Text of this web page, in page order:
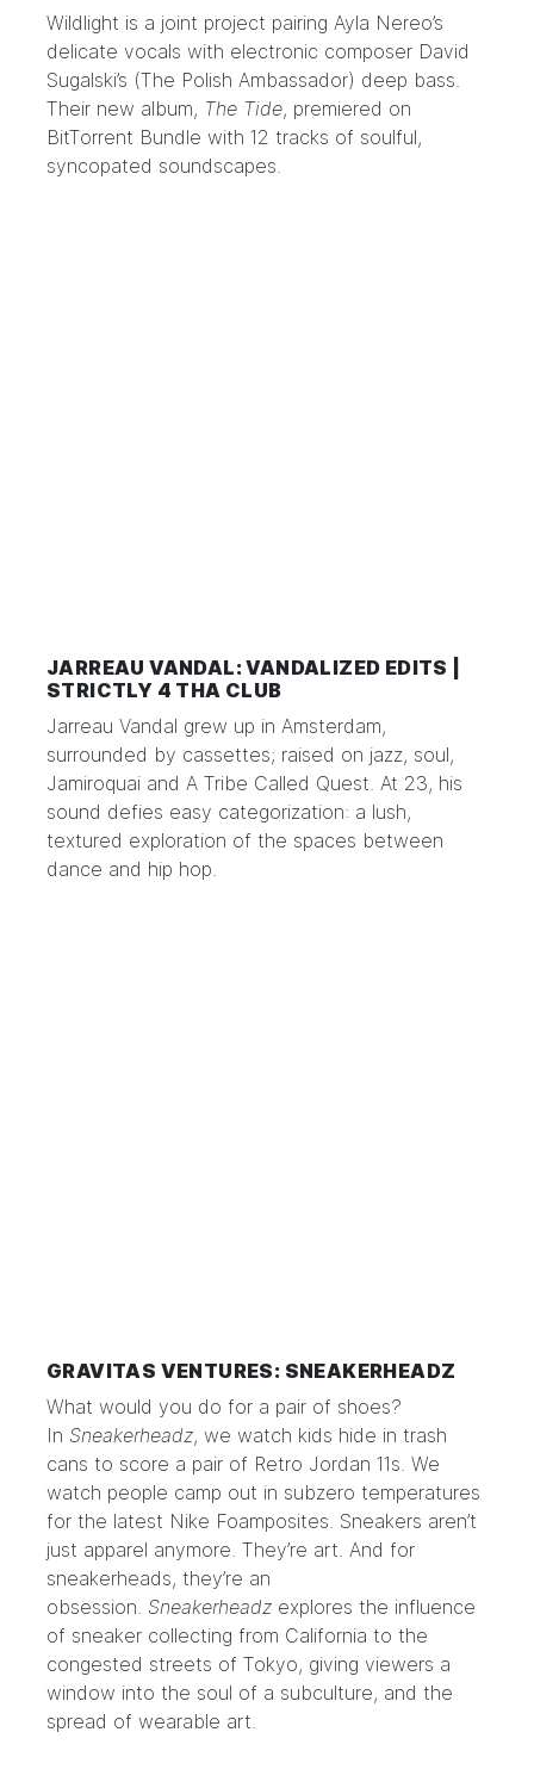
Wildlight is a joint project pairing Ayla Nereo’s
delicate vocals with electronic composer David
Sugalski’s (The Polish Ambassador) deep bass.
Their new album, The Tide, premiered on
BitTorrent Bundle with 12 tracks of soulful,
syncopated soundscapes.
JARREAU VANDAL: VANDALIZED EDITS |
STRICTLY 4 THA CLUB
Jarreau Vandal grew up in Amsterdam,
surrounded by cassettes; raised on jazz, soul,
Jamiroquai and A Tribe Called Quest. At 23, his
sound defies easy categorization: a lush,
textured exploration of the spaces between
dance and hip hop.
GRAVITAS VENTURES: SNEAKERHEADZ
What would you do for a pair of shoes?
In Sneakerheadz, we watch kids hide in trash
cans to score a pair of Retro Jordan 11s. We
watch people camp out in subzero temperatures
for the latest Nike Foamposites. Sneakers aren’t
just apparel anymore. They’re art. And for
sneakerheads, they’re an
obsession. Sneakerheadz explores the influence
of sneaker collecting from California to the
congested streets of Tokyo, giving viewers a
window into the soul of a subculture, and the
spread of wearable art.